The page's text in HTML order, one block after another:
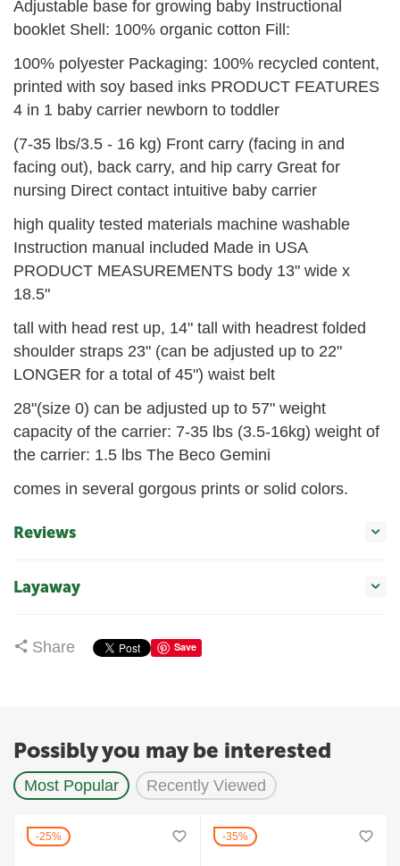
Adjustable base for growing baby Instructional
booklet Shell: 100% organic cotton Fill:
100% polyester Packaging: 100% recycled content,
printed with soy based inks PRODUCT FEATURES
4 in 1 baby carrier newborn to toddler
(7-35 lbs/3.5 - 16 kg) Front carry (facing in and
facing out), back carry, and hip carry Great for
nursing Direct contact intuitive baby carrier
high quality tested materials machine washable
Instruction manual included Made in USA
PRODUCT MEASUREMENTS body 13" wide x
18.5"
tall with head rest up, 14" tall with headrest folded
shoulder straps 23" (can be adjusted up to 22"
LONGER for a total of 45") waist belt
28"(size 0) can be adjusted up to 57" weight
capacity of the carrier: 7-35 lbs (3.5-16kg) weight of
the carrier: 1.5 lbs The Beco Gemini
comes in several gorgous prints or solid colors.
Reviews
Layaway
Share Save
Possibly you may be interested
Most Popular Recently Viewed
25% 35%